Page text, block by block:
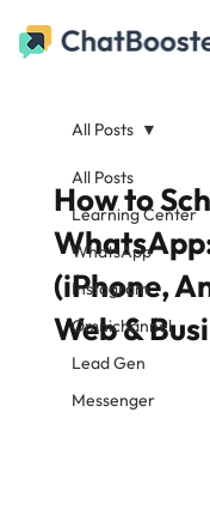
All Posts
Learning Center
WhatsApp
Instagram
Omnichannel
Lead Gen
Messenger
All Posts
How to
(iPhone,
Web &